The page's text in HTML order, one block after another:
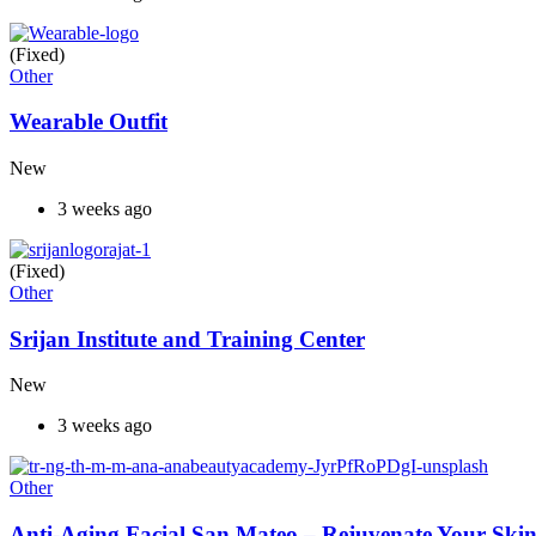
(Fixed)
Other
Wearable Outfit
New
3 weeks ago
(Fixed)
Other
Srijan Institute and Training Center
New
3 weeks ago
Other